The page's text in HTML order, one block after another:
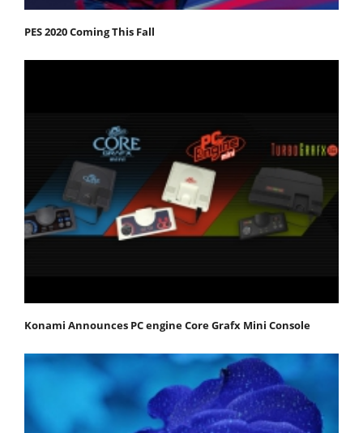
PES 2020 Coming This Fall
Konami Announces PC engine Core Grafx Mini Console